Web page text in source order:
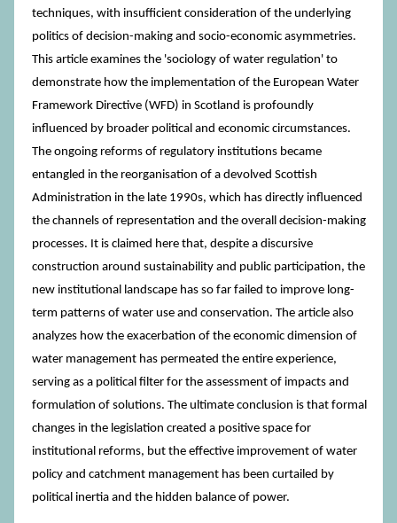
techniques, with insufficient consideration of the underlying
politics of decision-making and socio-economic asymmetries.
This article examines the 'sociology of water regulation' to
demonstrate how the implementation of the European Water
Framework Directive (WFD) in Scotland is profoundly
influenced by broader political and economic circumstances.
The ongoing reforms of regulatory institutions became
entangled in the reorganisation of a devolved Scottish
Administration in the late 1990s, which has directly influenced
the channels of representation and the overall decision-making
processes. It is claimed here that, despite a discursive
construction around sustainability and public participation, the
new institutional landscape has so far failed to improve long-
term patterns of water use and conservation. The article also
analyzes how the exacerbation of the economic dimension of
water management has permeated the entire experience,
serving as a political filter for the assessment of impacts and
formulation of solutions. The ultimate conclusion is that formal
changes in the legislation created a positive space for
institutional reforms, but the effective improvement of water
policy and catchment management has been curtailed by
political inertia and the hidden balance of power.